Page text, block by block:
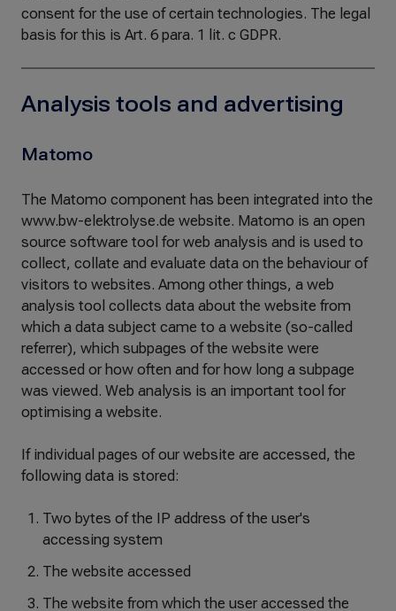
consent for the use of certain technologies. The legal
basis for this is Art. 6 para. 1 lit. c GDPR.
Analysis tools and advertising
Matomo
The Matomo component has been integrated into the
www.bw-elektrolyse.de website. Matomo is an open
source software tool for web analysis and is used to
collect, collate and evaluate data on the behaviour of
visitors to websites. Among other things, a web
analysis tool collects data about the website from
which a data subject came to a website (so-called
referrer), which subpages of the website were
accessed or how often and for how long a subpage
was viewed. Web analysis is an important tool for
optimising a website.
If individual pages of our website are accessed, the
following data is stored:
Two bytes of the IP address of the user's
accessing system
The website accessed
The website from which the user accessed the